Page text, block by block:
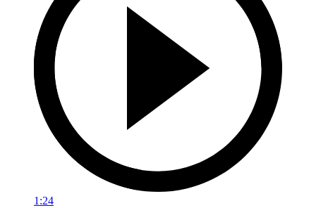
1:24